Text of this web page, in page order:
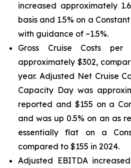
increased approximately
basis and 1.5% on a
with guidance of ~1.5%.
Gross Cruise Costs
approximately $302,
year. Adjusted Net Cruise
Capacity Day was
reported and $155 on a
and was up 0.5% on an as
essentially flat on a
compared to $155 in 2024.
Adjusted EBITDA